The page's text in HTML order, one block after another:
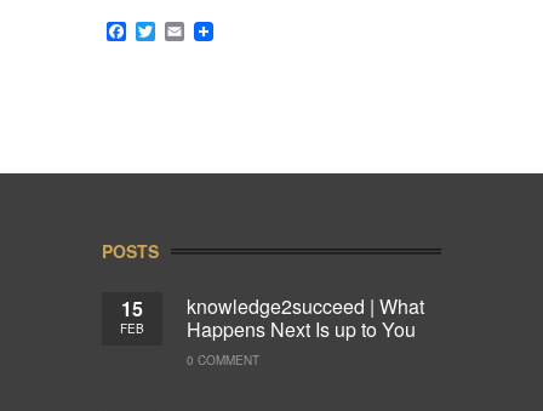
Facebook
Twitter
Email
POSTS
15
FEB
knowledge2succeed | What
Happens Next Is up to You
0 COMMENT